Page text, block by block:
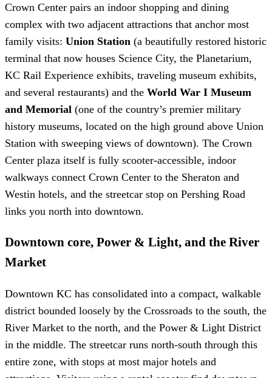
Crown Center pairs an indoor shopping and dining
complex with two adjacent attractions that anchor most
family visits: Union Station (a beautifully restored historic
terminal that now houses Science City, the Planetarium,
KC Rail Experience exhibits, traveling museum exhibits,
and several restaurants) and the World War I Museum
and Memorial (one of the country’s premier military
history museums, located on the high ground above Union
Station with sweeping views of downtown). The Crown
Center plaza itself is fully scooter-accessible, indoor
walkways connect Crown Center to the Sheraton and
Westin hotels, and the streetcar stop on Pershing Road
links you north into downtown.
Downtown core, Power & Light, and the River
Market
Downtown KC has consolidated into a compact, walkable
district bounded loosely by the Crossroads to the south, the
River Market to the north, and the Power & Light District
in the middle. The streetcar runs north-south through this
entire zone, with stops at most major hotels and